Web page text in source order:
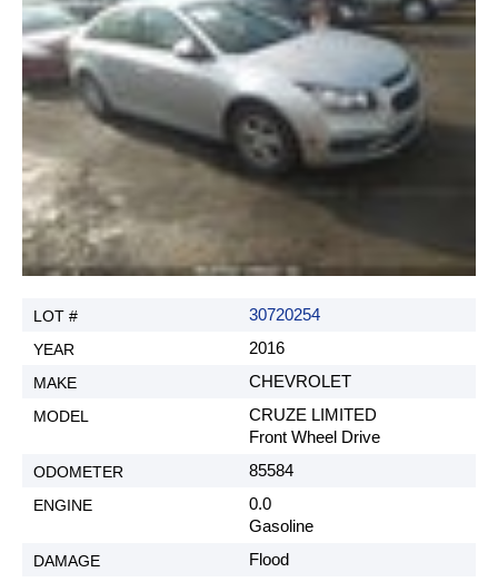
30720254
2016
CHEVROLET
CRUZE LIMITED
Front Wheel Drive
85584
0.0
Gasoline
Flood